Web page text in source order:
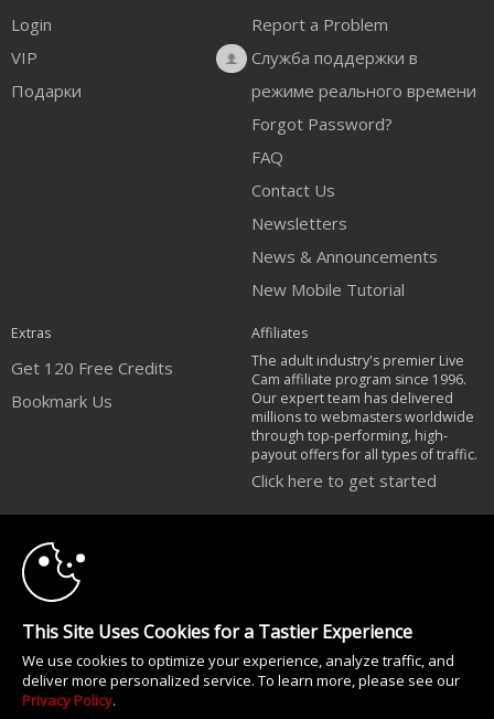
Login
VIP
Подарки
Report a Problem
Служба поддержки в
режиме реального времени
Forgot Password?
FAQ
Contact Us
Newsletters
News & Announcements
New Mobile Tutorial
Extras
Get 120 Free Credits
Bookmark Us
Affiliates
The adult industry's premier Live
Cam affiliate program since 1996.
Our expert team has delivered
millions to webmasters worldwide
through top-performing, high-
payout offers for all types of traffic.
Click here to get started
FBP Media s.r.o. (Reg. 06483453 ), Vodickova 791/41 Nove Mesto, 110 00
All persons depicted herein were at least 18 years of age at the time of
photography:
Соответствие закону США 18 U.S.C., раздел 2257
© 1996 - 2026 VS3.COM, VS Media, Inc. All Rights Reserved.
10:00
This Site Uses Cookies for a Tastier Experience
We use cookies to optimize your experience, analyze traffic, and
deliver more personalized service. To learn more, please see our
Privacy Policy.